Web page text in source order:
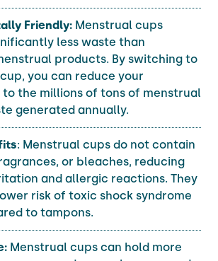
Friendly: Menstrual cups
less waste than
products. By switching to
you can reduce your
the millions of tons of menstrual
generated annually.
: Menstrual cups do not contain
or bleaches, reducing
and allergic reactions. They
risk of toxic shock syndrome
to tampons.
Menstrual cups can hold more